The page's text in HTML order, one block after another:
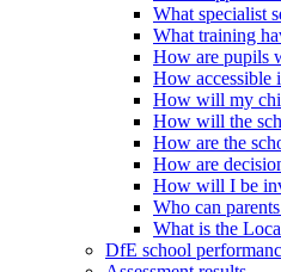
What specialist
What training
How are pupils
How accessible
How will my
How will the
How are the
How are
How will I be
Who can
What is the
DfE school